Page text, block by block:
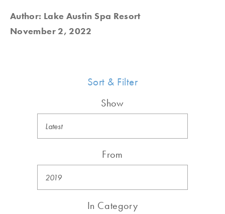
Author: Lake Austin Spa Resort
November 2, 2022
Sort & Filter
Show
From
In Category